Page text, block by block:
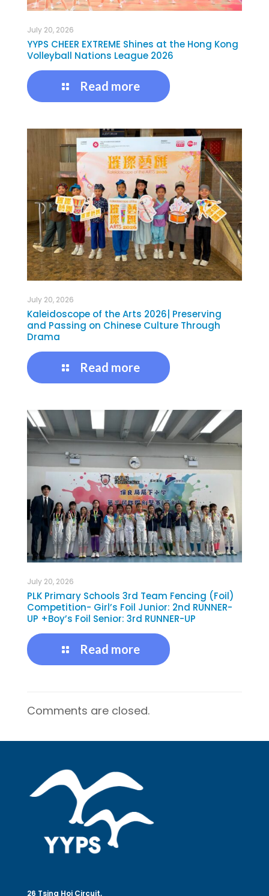
July 20, 2026
YYPS CHEER EXTREME Shines at the Hong Kong
Volleyball Nations League 2026
Read more
July 20, 2026
Kaleidoscope of the Arts 2026| Preserving
and Passing on Chinese Culture Through
Drama
Read more
July 20, 2026
PLK Primary Schools 3rd Team Fencing (Foil)
Competition- Girl’s Foil Junior: 2nd RUNNER-
UP +Boy’s Foil Senior: 3rd RUNNER-UP
Read more
Comments are closed.
26 Tsing Hoi Circuit,